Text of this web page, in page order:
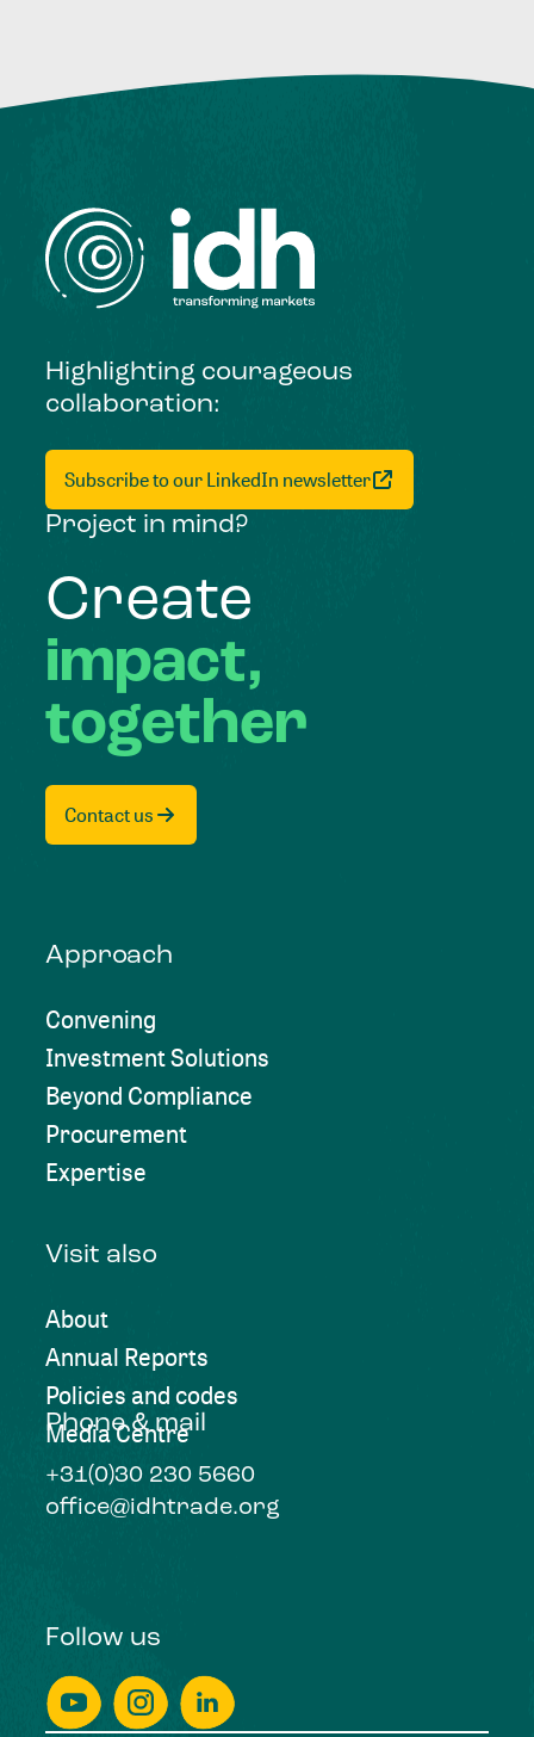
Highlighting courageous
collaboration:
Subscribe to our LinkedIn newsletter
Project in mind?
Create
impact,
together
Contact us
Approach
Convening
Investment Solutions
Beyond Compliance
Procurement
Expertise
Visit also
About
Annual Reports
Policies and codes
Media Centre
Phone & mail
+31(0)30 230 5660
office@idhtrade.org
Follow us